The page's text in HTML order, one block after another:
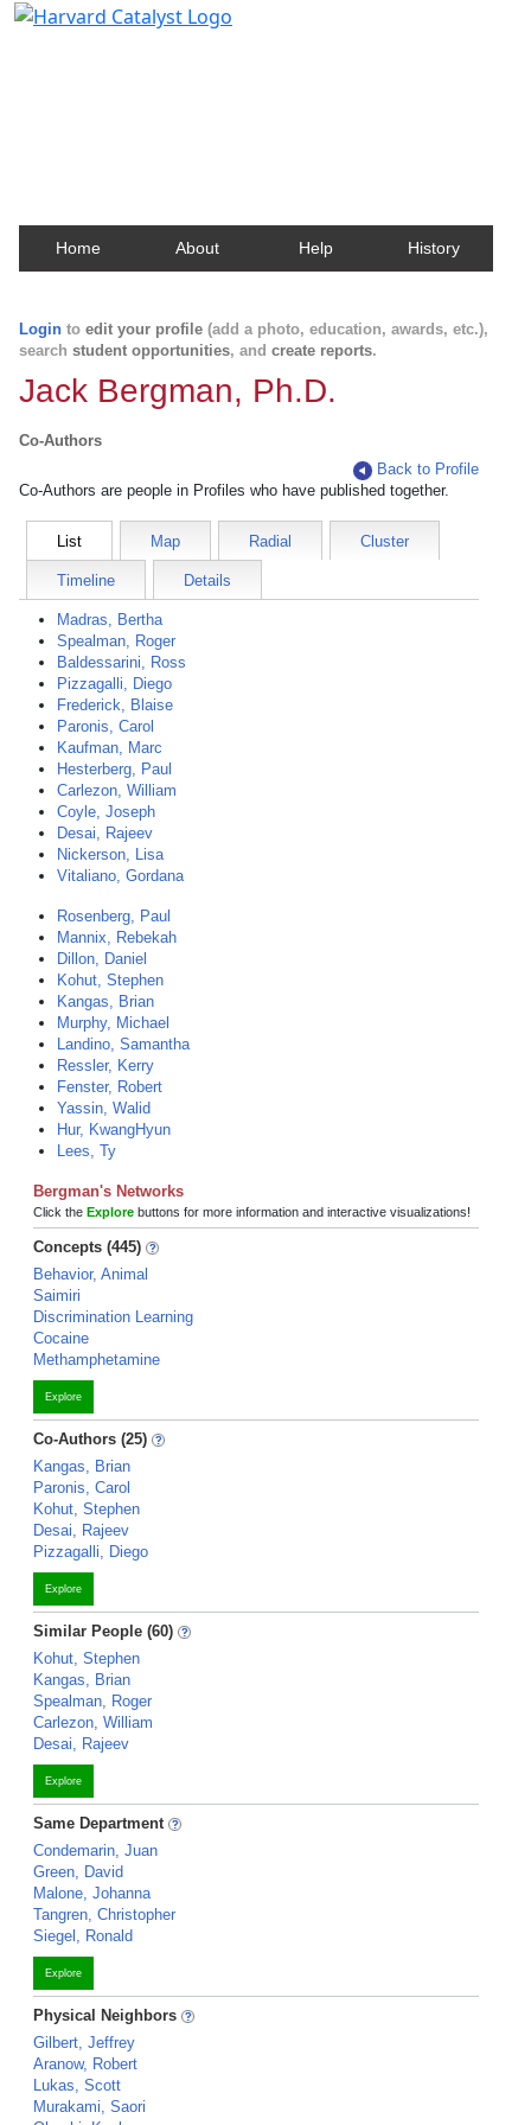
Home About Help History
Login to edit your profile (add a photo, education, awards, etc.),
search student opportunities, and create reports.
Jack Bergman, Ph.D.
Co-Authors
Back to Profile
Co-Authors are people in Profiles who have published together.
List Map Radial Cluster
Timeline Details
Madras, Bertha
Spealman, Roger
Baldessarini, Ross
Pizzagalli, Diego
Frederick, Blaise
Paronis, Carol
Kaufman, Marc
Hesterberg, Paul
Carlezon, William
Coyle, Joseph
Desai, Rajeev
Nickerson, Lisa
Vitaliano, Gordana
Rosenberg, Paul
Mannix, Rebekah
Dillon, Daniel
Kohut, Stephen
Kangas, Brian
Murphy, Michael
Landino, Samantha
Ressler, Kerry
Fenster, Robert
Yassin, Walid
Hur, KwangHyun
Lees, Ty
Bergman's Networks
Click the Explore buttons for more information and interactive visualizations!
Concepts (445)
Behavior, Animal
Saimiri
Discrimination Learning
Cocaine
Methamphetamine
Explore
Co-Authors (25)
Kangas, Brian
Paronis, Carol
Kohut, Stephen
Desai, Rajeev
Pizzagalli, Diego
Explore
Similar People (60)
Kohut, Stephen
Kangas, Brian
Spealman, Roger
Carlezon, William
Desai, Rajeev
Explore
Same Department
Condemarin, Juan
Green, David
Malone, Johanna
Tangren, Christopher
Siegel, Ronald
Explore
Physical Neighbors
Gilbert, Jeffrey
Aranow, Robert
Lukas, Scott
Murakami, Saori